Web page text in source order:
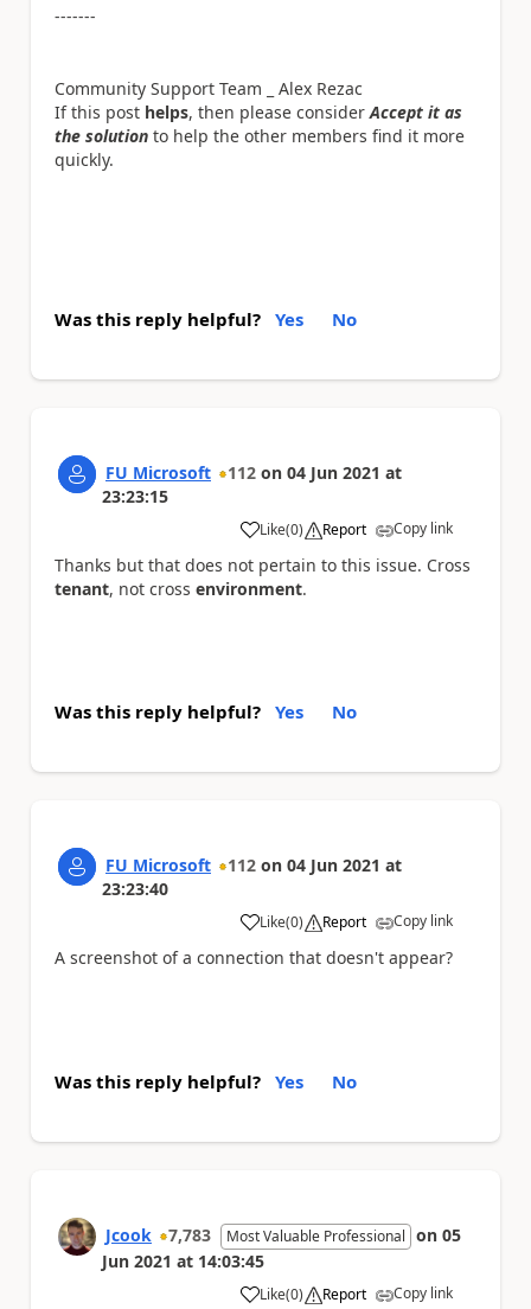
-------
Community Support Team _ Alex Rezac
If this post helps, then please consider Accept it as
the solution to help the other members find it more
quickly.
Was this reply helpful? Yes No
FU Microsoft 112 on 04 Jun 2021 at
23:23:15
Like
a (0) Report Copy link
Thanks but that does not pertain to this issue. Cross
tenant, not cross environment.
Was this reply helpful? Yes No
FU Microsoft 112 on 04 Jun 2021 at
23:23:40
Like
a (0) Report Copy link
A screenshot of a connection that doesn't appear?
Was this reply helpful? Yes No
Jcook 7,783 Most Valuable Professional on 05
Jun 2021 at 14:03:45
Like
a (0) Report Copy link